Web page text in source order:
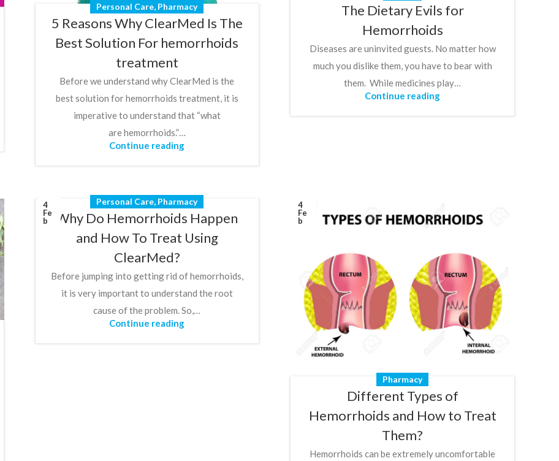
Personal Care, Pharmacy
5 Reasons Why ClearMed Is The
Best Solution For hemorrhoids
treatment
Before we understand why ClearMed is the
best solution for hemorrhoids treatment, it is
imperative to understand that “what
are hemorrhoids.”…
Continue reading
The Dietary Evils for
Hemorrhoids
Diseases are uninvited guests. No matter how
much you dislike them, you have to bear with
them. While medicines play…
Continue reading
4
Fe
b
Personal Care, Pharmacy
Why Do Hemorrhoids Happen
and How To Treat Using
ClearMed?
Before jumping into getting rid of hemorrhoids,
it is very important to understand the root
cause of the problem. So,…
Continue reading
4
Fe
b
Pharmacy
Different Types of
Hemorrhoids and How to Treat
Them?
Hemorrhoids can be extremely uncomfortable